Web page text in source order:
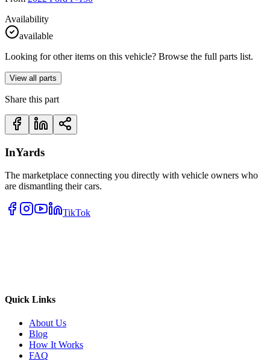
Availability
available
Looking for other items on this vehicle? Browse the full parts list.
View all parts
Share this part
InYards
The marketplace connecting you directly with vehicle owners who
are dismantling their cars.
TikTok
Quick Links
About Us
Blog
How It Works
FAQ